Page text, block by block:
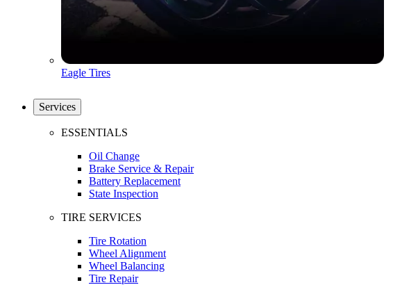
Eagle Tires
Services
ESSENTIALS
Oil Change
Brake Service & Repair
Battery Replacement
State Inspection
TIRE SERVICES
Tire Rotation
Wheel Alignment
Wheel Balancing
Tire Repair